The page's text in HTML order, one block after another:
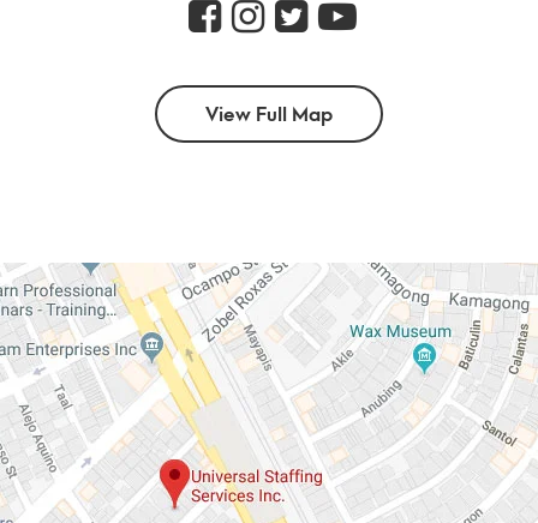
View Full Map